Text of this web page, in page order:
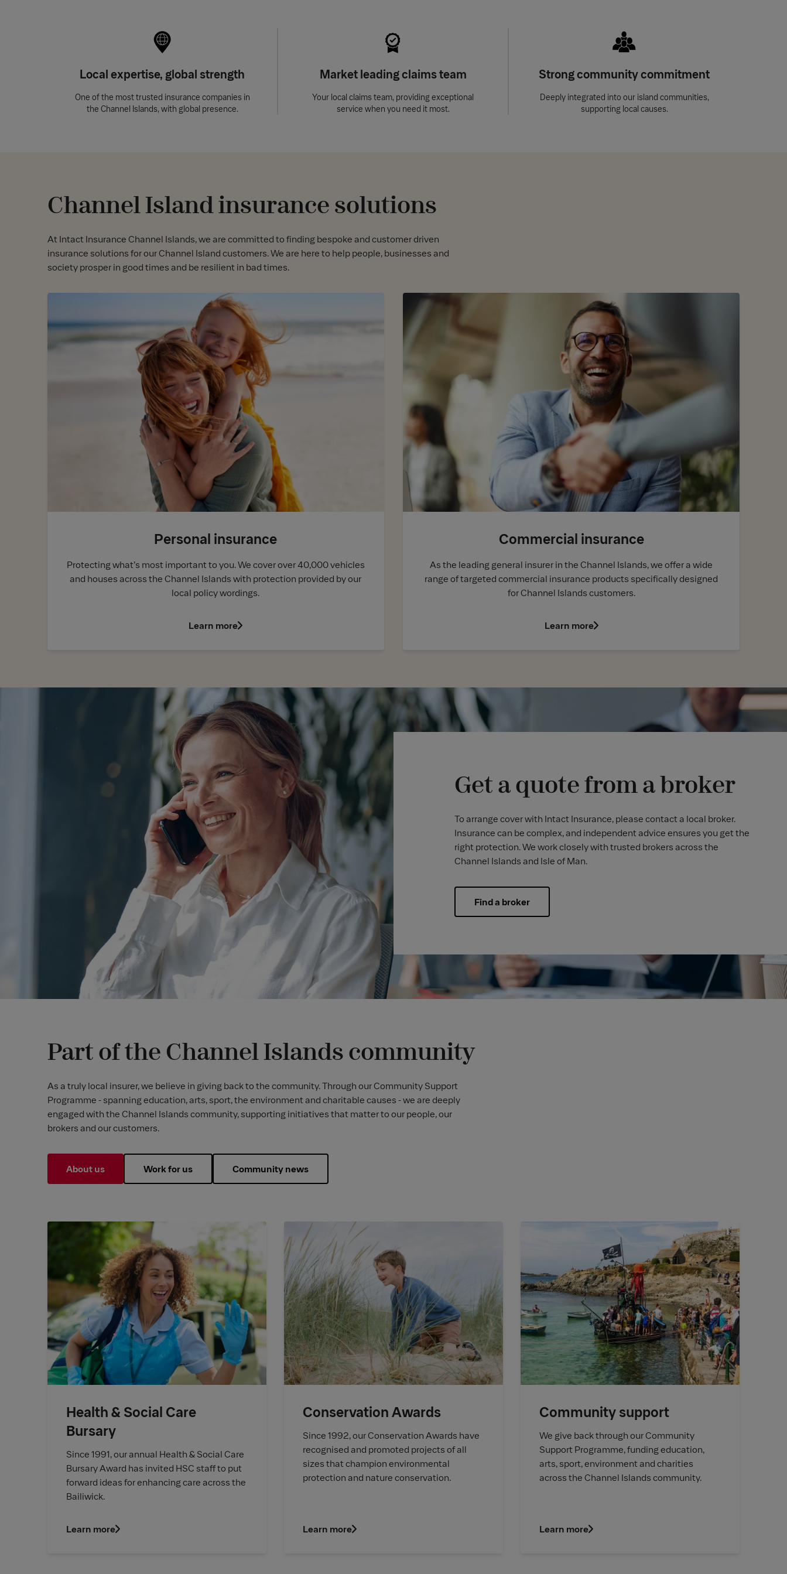
Local expertise, global strength
One of the most trusted insurance companies in
the Channel Islands, with global presence.
Market leading claims team
Your local claims team, providing exceptional
service when you need it most.
Strong community commitment
Deeply integrated into our island communities,
supporting local causes.
Channel Island insurance solutions
At Intact Insurance Channel Islands, we are committed to finding bespoke and customer driven
insurance solutions for our Channel Island customers. We are here to help people, businesses and
society prosper in good times and be resilient in bad times.
Personal insurance
Protecting what’s most important to you. We cover over 40,000 vehicles
and houses across the Channel Islands with protection provided by our
local policy wordings.
Learn more
Commercial insurance
As the leading general insurer in the Channel Islands, we offer a wide
range of targeted commercial insurance products specifically designed
for Channel Islands customers.
Learn more
Get a quote from a broker
To arrange cover with Intact Insurance, please contact a local broker.
Insurance can be complex, and independent advice ensures you get the
right protection. We work closely with trusted brokers across the
Channel Islands and Isle of Man.
Find a broker
Part of the Channel Islands community
As a truly local insurer, we believe in giving back to the community. Through our Community Support
Programme - spanning education, arts, sport, the environment and charitable causes - we are deeply
engaged with the Channel Islands community, supporting initiatives that matter to our people, our
brokers and our customers.
About us Work for us Community news
Health & Social Care
Bursary
Since 1991, our annual Health & Social Care
Bursary Award has invited HSC staff to put
forward ideas for enhancing care across the
Bailiwick.
Learn more
Conservation Awards
Since 1992, our Conservation Awards have
recognised and promoted projects of all
sizes that champion environmental
protection and nature conservation.
Learn more
Community support
We give back through our Community
Support Programme, funding education,
arts, sport, environment and charities
across the Channel Islands community.
Learn more